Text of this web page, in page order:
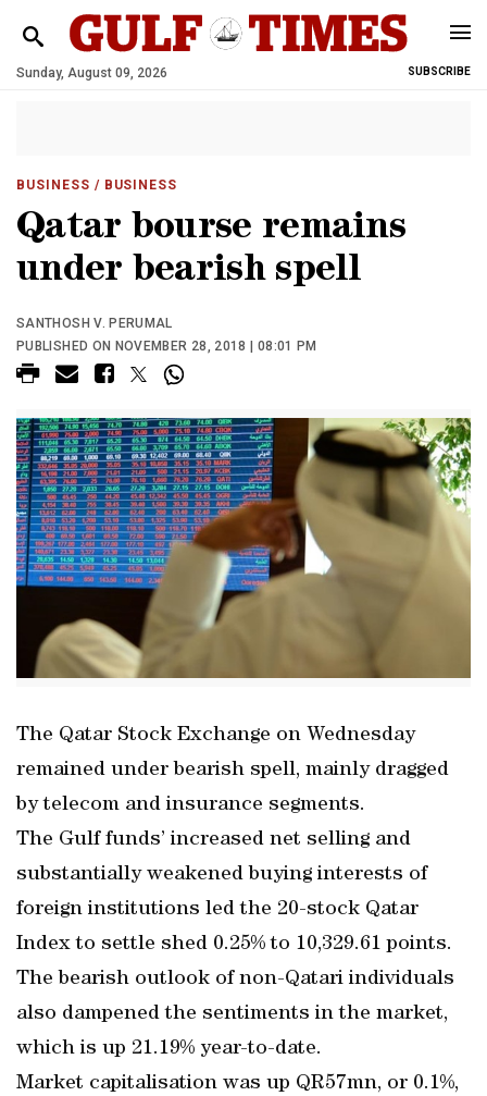
Sunday, August 09, 2026 SUBSCRIBE
BUSINESS / BUSINESS
Qatar bourse remains
under bearish spell
SANTHOSH V. PERUMAL
PUBLISHED ON NOVEMBER 28, 2018 | 08:01 PM
The Qatar Stock Exchange on Wednesday
remained under bearish spell, mainly dragged
by telecom and insurance segments.
The Gulf funds’ increased net selling and
substantially weakened buying interests of
foreign institutions led the 20-stock Qatar
Index to settle shed 0.25% to 10,329.61 points.
The bearish outlook of non-Qatari individuals
also dampened the sentiments in the market,
which is up 21.19% year-to-date.
Market capitalisation was up QR57mn, or 0.1%,